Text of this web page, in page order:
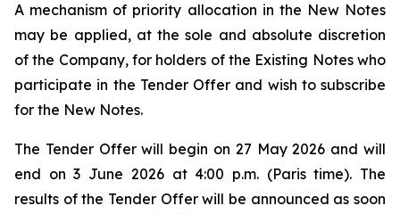
A mechanism of priority allocation in the New Notes
may be applied, at the sole and absolute discretion
of the Company, for holders of the Existing Notes who
participate in the Tender Offer and wish to subscribe
for the New Notes.
The Tender Offer will begin on 27 May 2026 and will
end on 3 June 2026 at 4:00 p.m. (Paris time). The
results of the Tender Offer will be announced as soon